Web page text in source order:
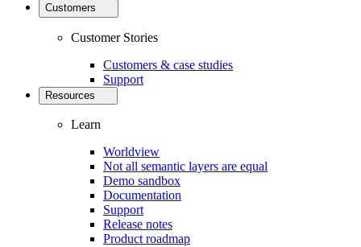
Customers
Customer Stories
Customers & case studies
Support
Resources
Learn
Worldview
Not all semantic layers are equal
Demo sandbox
Documentation
Support
Release notes
Product roadmap